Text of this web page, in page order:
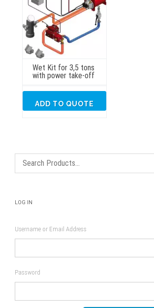
Wet Kit for 3,5 tons
with power take-off
ADD TO QUOTE
LOG IN
Username or Email Address
Password